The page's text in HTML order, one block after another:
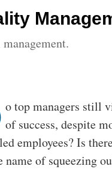
o top managers still
of success, despite
employees? Is
name of squeezing